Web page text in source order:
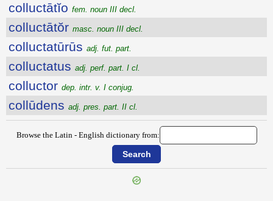
colluctātĭo fem. noun III decl.
colluctātŏr masc. noun III decl.
colluctatūrūs adj. fut. part.
colluctatus adj. perf. part. I cl.
colluctor dep. intr. v. I conjug.
collūdens adj. pres. part. II cl.
Browse the Latin - English dictionary from: